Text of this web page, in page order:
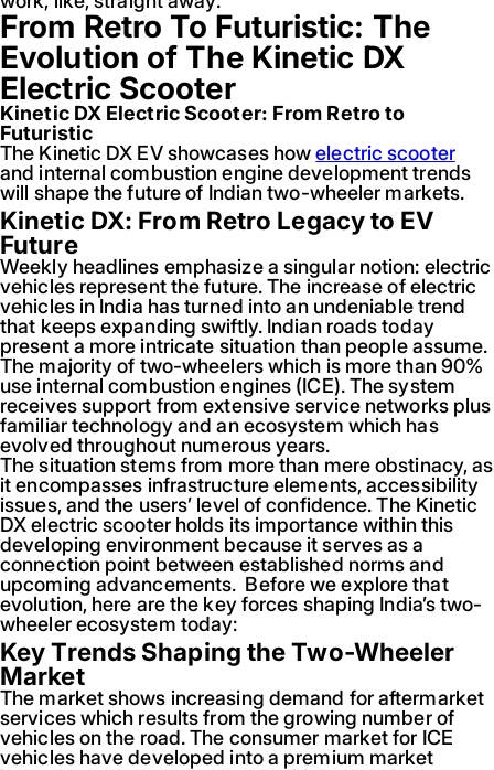
From Retro To Futuristic: The
Evolution of The Kinetic DX
Electric Scooter
Kinetic DX Electric Scooter: From Retro to
Futuristic
The Kinetic DX EV showcases howelectric scooter
and internal combustion engine development trends
will shape the future of Indian two-wheeler markets.
Kinetic DX: From Retro Legacy to EV
Future
Weekly headlines emphasize a singular notion: electric
vehicles represent the future. The increase of electric
vehicles in India has turned into an undeniable trend
that keeps expanding swiftly. Indian roads today
present a more intricate situation than people assume.
The majority of two-wheelers which is more than 90%
use internal combustion engines (ICE). The system
receives support from extensive service networks plus
familiar technology and an ecosystem which has
evolved throughout numerous years.
The situation stems from more than mere obstinacy, as
it encompasses infrastructure elements, accessibility
issues, and the users’ level of confidence. The Kinetic
DX electric scooter holds its importance within this
developing environment because it serves as a
connection point between established norms and
upcoming advancements. Before we explore that
evolution, here are the key forces shaping India’s two-
wheeler ecosystem today:
Key Trends Shaping the Two-Wheeler
Market
The market shows increasing demand for aftermarket
services which results from the growing number of
vehicles on the road. The consumer market for ICE
vehicles have developed into a premium market